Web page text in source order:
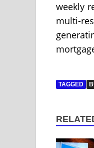
weekly
multi-
TAGGED